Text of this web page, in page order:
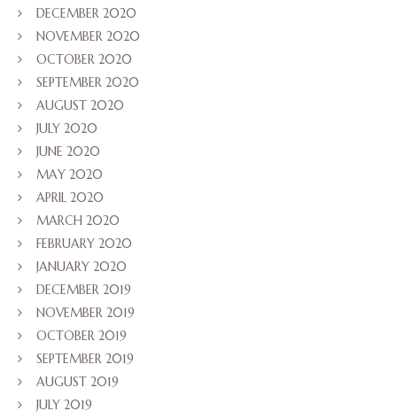
DECEMBER 2020
NOVEMBER 2020
OCTOBER 2020
SEPTEMBER 2020
AUGUST 2020
JULY 2020
JUNE 2020
MAY 2020
APRIL 2020
MARCH 2020
FEBRUARY 2020
JANUARY 2020
DECEMBER 2019
NOVEMBER 2019
OCTOBER 2019
SEPTEMBER 2019
AUGUST 2019
JULY 2019